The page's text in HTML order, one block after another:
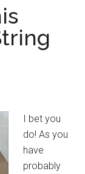
I bet you
do! As you
have
probably